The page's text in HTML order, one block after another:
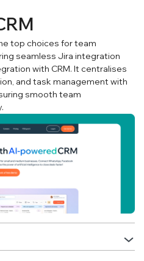
top choices for team
seamless Jira integration
with CRM. It centralises
and task management with
smooth team